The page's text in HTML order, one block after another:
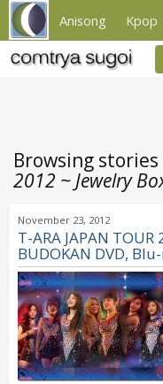
Anisong Kpop
Browsing
2012 ~ Jewelry
November 23, 2012
T-ARA JAPAN
BUDOKAN DVD,